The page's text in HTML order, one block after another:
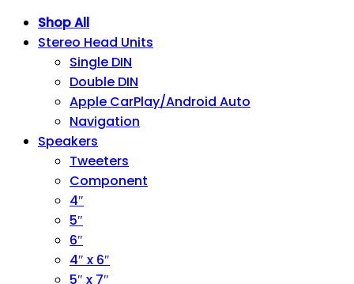
Shop All
Stereo Head Units
Single DIN
Double DIN
Apple CarPlay/Android Auto
Navigation
Speakers
Tweeters
Component
4″
5″
6″
4″ x 6″
5″ x 7″